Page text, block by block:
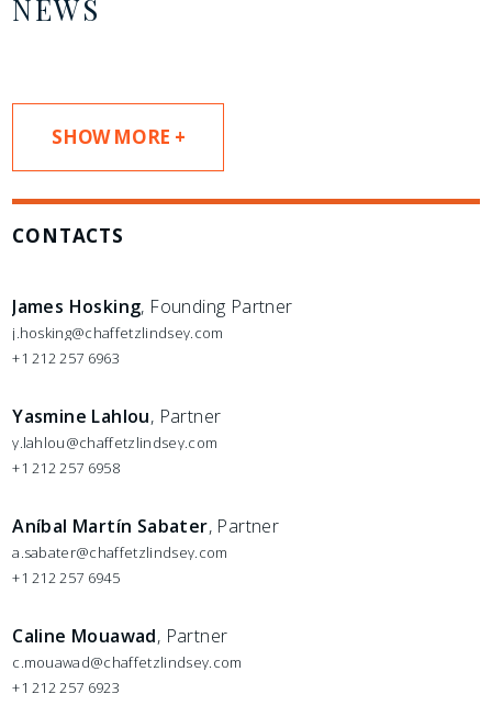
NEWS
SHOW MORE +
CONTACTS
James Hosking, Founding Partner
j.hosking@chaffetzlindsey.com
+1 212 257 6963
Yasmine Lahlou, Partner
y.lahlou@chaffetzlindsey.com
+1 212 257 6958
Aníbal Martín Sabater, Partner
a.sabater@chaffetzlindsey.com
+1 212 257 6945
Caline Mouawad, Partner
c.mouawad@chaffetzlindsey.com
+1 212 257 6923